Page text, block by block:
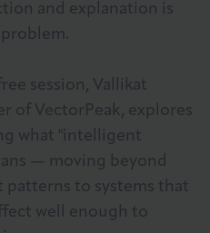
and explanation is
session, Vallikat
of VectorPeak, explores
what "intelligent
— moving beyond
patterns to systems that
well enough to